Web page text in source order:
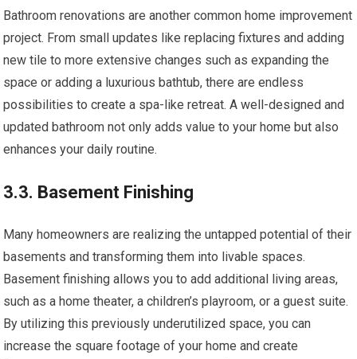
Bathroom renovations are another common home improvement
project. From small updates like replacing fixtures and adding
new tile to more extensive changes such as expanding the
space or adding a luxurious bathtub, there are endless
possibilities to create a spa-like retreat. A well-designed and
updated bathroom not only adds value to your home but also
enhances your daily routine.
3.3. Basement Finishing
Many homeowners are realizing the untapped potential of their
basements and transforming them into livable spaces.
Basement finishing allows you to add additional living areas,
such as a home theater, a children’s playroom, or a guest suite.
By utilizing this previously underutilized space, you can
increase the square footage of your home and create